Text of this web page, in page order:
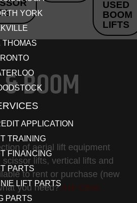
YORK
THOMAS
APPLICATION
TRAINING
FINANCING
PARTS
LIFT PARTS
PARTS
USED
BOOM
LIFTS
BOOM
of aerial lift equipment
lifts, vertical lifts and
to rent or purchase (new
you need?Ask Clive.